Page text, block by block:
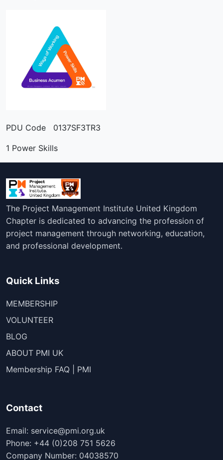
PDU Code 0137SF3TR3
1 Power Skills
The Project Management Institute United Kingdom
Chapter is dedicated to advancing the profession of
project management through networking, education,
and professional development.
Quick Links
MEMBERSHIP
VOLUNTEER
BLOG
ABOUT PMI UK
Membership FAQ | PMI
Contact
Email: service@pmi.org.uk
Phone: +44 (0)208 751 5626
Company Number: 04038570